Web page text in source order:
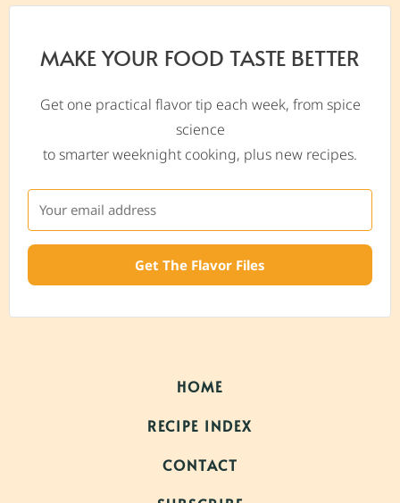
MAKE YOUR FOOD TASTE BETTER
Get one practical flavor tip each week, from spice
science
to smarter weeknight cooking, plus new recipes.
Get The Flavor Files
HOME
RECIPE INDEX
CONTACT